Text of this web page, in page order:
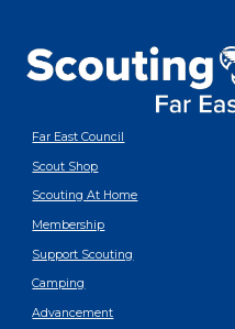
Far East Council
Scout Shop
Scouting At Home
Membership
Support Scouting
Camping
Advancement